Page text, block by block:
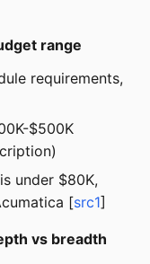
range
requirements,
$500K
under $80K,
[src1]
vs breadth